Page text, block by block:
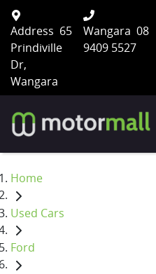
Address 65
Prindiville
Dr,
Wangara
Wangara 08
9409 5527
Home
Used Cars
Ford